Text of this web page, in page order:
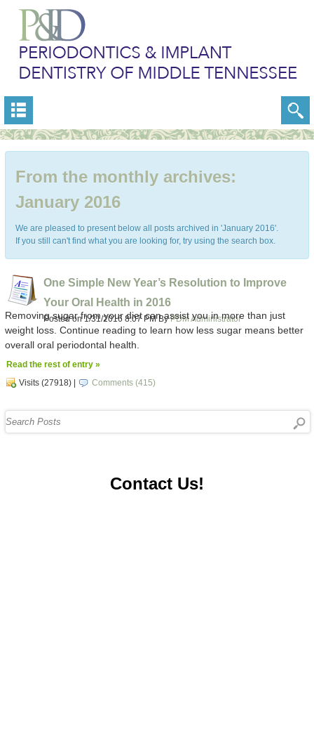
From the monthly archives:
January 2016
We are pleased to present below all posts archived in 'January 2016'.
If you still can't find what you are looking for, try using the search box.
One Simple New Year’s Resolution to Improve
Your Oral Health in 2016
Posted on 1/31/2016 8:07 PM ByPDM Administrator
Removing sugar from your diet can assist you in more than just
weight loss. Continue reading to learn how less sugar means better
overall oral periodontal health.
Read the rest of entry »
Visits (27918)| Comments (415)
Contact Us!